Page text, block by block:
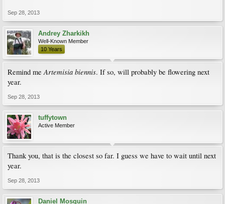
Sep 28, 2013
Andrey Zharkikh
Well-Known Member
10 Years
Remind meArtemisia biennis. If so, will probably be flowering next
year.
Sep 28, 2013
tuffytown
Active Member
Thank you, that is the closest so far. I guess we have to wait until next
year.
Sep 28, 2013
Daniel Mosquin